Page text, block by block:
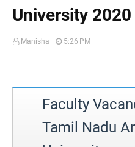
University 2020
Manisha 5:26 PM
Faculty
Tamil Nadu